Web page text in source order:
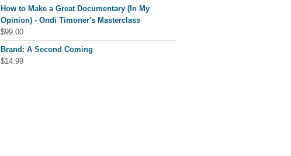
How to Make a Great Documentary (In My
Opinion) - Ondi Timoner's Masterclass
$99.00
Brand: A Second Coming
$14.99